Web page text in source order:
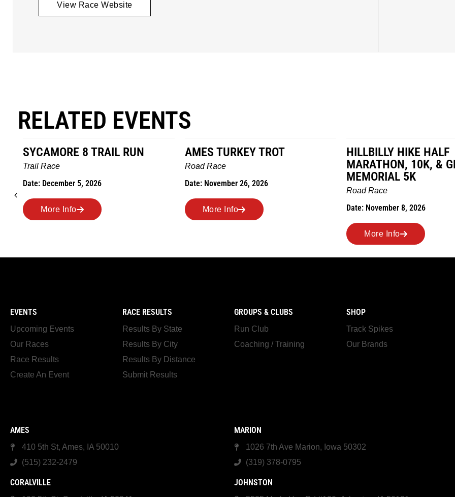
View Race Website
RELATED EVENTS
AMES TURKEY TROT
Road Race
Date: November 26, 2026
More Info
HILLBILLY HIKE HALF
MARATHON, 10K, & GREUBEL
MEMORIAL 5K
Date: November 8, 2026
MILES IN THE MAIZE
Road Race
Date: November 7, 2026
More Info
EVENTS
Upcoming Events
Our Races
Race Results
Create An Event
RACE RESULTS
Results By State
Results By City
Results By Distance
Submit Results
GROUPS & CLUBS
Run Club
Coaching / Training
SHOP
Track Spikes
Our Brands
AMES
410 5th St, Ames, IA 50010
(515) 232-2479
MARION
1026 7th Ave Marion, Iowa 50302
(319) 378-0795
CORALVILLE JOHNSTON